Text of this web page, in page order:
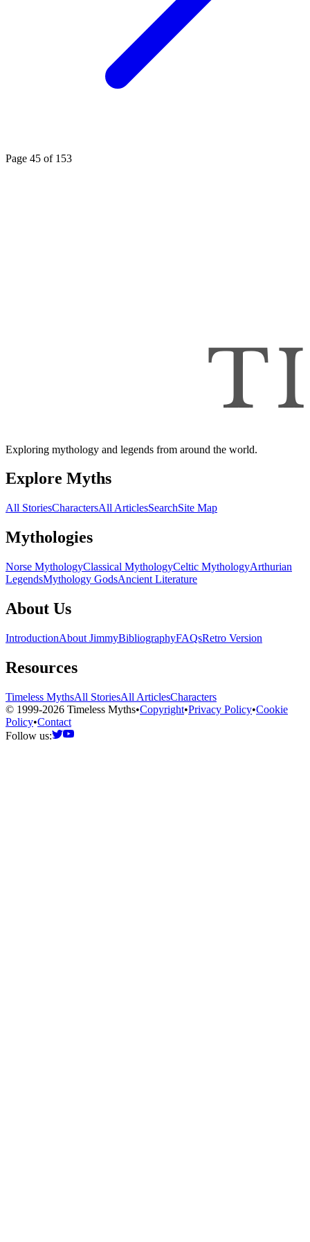
Page 45 of 153
Exploring mythology and legends from around the world.
Explore Myths
All StoriesCharactersAll ArticlesSearchSite Map
Mythologies
Norse MythologyClassical MythologyCeltic MythologyArthurian
LegendsMythology GodsAncient Literature
About Us
IntroductionAbout JimmyBibliographyFAQsRetro Version
Resources
Timeless MythsAll StoriesAll ArticlesCharacters
© 1999-2026 Timeless Myths•Copyright•Privacy Policy•Cookie
Policy•Contact
Follow us: